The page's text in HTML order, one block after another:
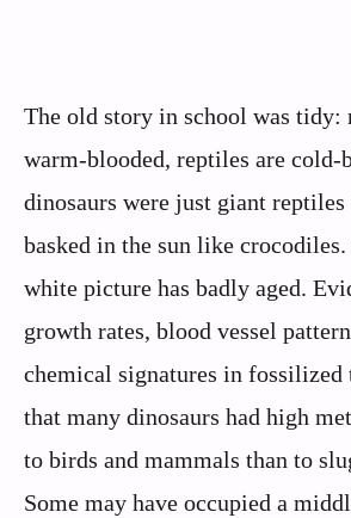
The old story in school was tidy:
warm-blooded, reptiles are cold-
dinosaurs were just giant
basked in the sun like
white picture has badly aged.
growth rates, blood vessel
chemical signatures in fossilized
that many dinosaurs had high
to birds and mammals than to
Some may have occupied a